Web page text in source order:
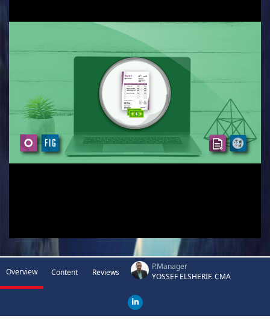
Overview Content Reviews
P.Manager
YOSSEF ELSHERIF. CMA